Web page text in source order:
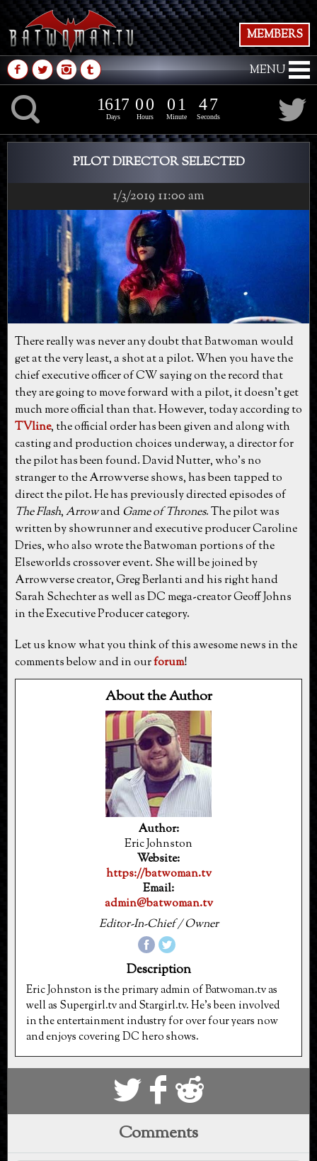
MEMBERS
MNPQ MENU
K
1
1
6
6
1
1
7
7
Days
0
0
0
0
Hours
0
0
1
1
Minute
4
48
7
Seconds
PILOT DIRECTOR SELECTED
1/3/2019 11:00 am
There really was never any doubt that Batwoman would
get at the very least, a shot at a pilot. When you have the
chief executive officer of CW saying on the record that
they are going to move forward with a pilot, it doesn't get
much more official than that. However, today according to
TVline, the official order has been given and along with
casting and production choices underway, a director for
the pilot has been found. David Nutter, who's no
stranger to the Arrowverse shows, has been tapped to
direct the pilot. He has previously directed episodes of
The Flash,Arrowand Game of Thrones. The pilot was
written by showrunner and executive producer Caroline
Dries, who also wrote the Batwoman portions of the
Elseworlds crossover event. She will be joined by
Arrowverse creator, Greg Berlanti and his right hand
Sarah Schechter as well as DC mega-creator Geoff Johns
in the Executive Producer category.
Let us know what you think of this awesome news in the
comments below and in ourforum!
About the Author
Author:
Eric Johnston
Website:
https://batwoman.tv
Email:
admin@batwoman.tv
Editor-In-Chief / Owner
Description
Eric Johnston is the primary admin of Batwoman.tv as
well as Supergirl.tv and Stargirl.tv. He's been involved
in the entertainment industry for over four years now
and enjoys covering DC hero shows.
S k j
Comments